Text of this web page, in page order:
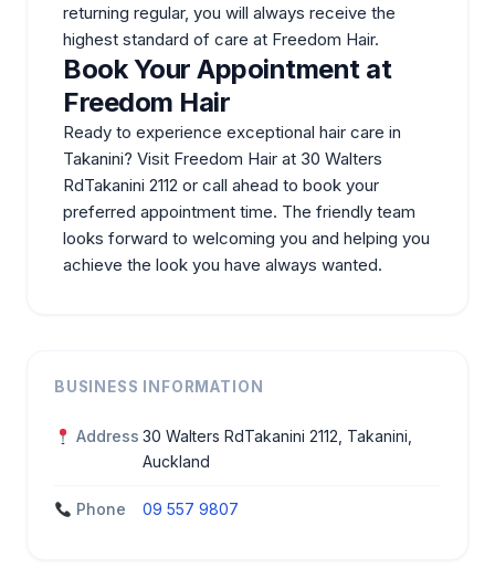
returning regular, you will always receive the
highest standard of care at Freedom Hair.
Book Your Appointment at
Freedom Hair
Ready to experience exceptional hair care in
Takanini? Visit Freedom Hair at 30 Walters
RdTakanini 2112 or call ahead to book your
preferred appointment time. The friendly team
looks forward to welcoming you and helping you
achieve the look you have always wanted.
BUSINESS INFORMATION
Address 30 Walters RdTakanini 2112, Takanini,
Auckland
Phone 09 557 9807